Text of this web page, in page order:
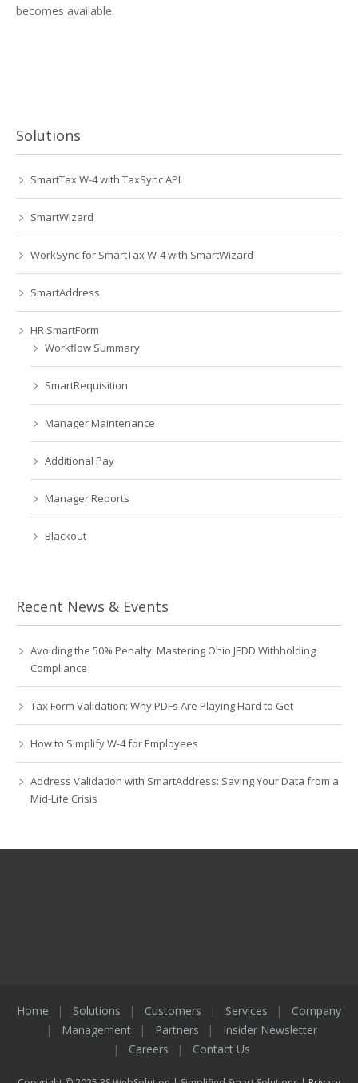
becomes available.
Solutions
SmartTax W-4 with TaxSync API
SmartWizard
WorkSync for SmartTax W-4 with SmartWizard
SmartAddress
HR SmartForm
Workflow Summary
SmartRequisition
Manager Maintenance
Additional Pay
Manager Reports
Blackout
Recent News & Events
Avoiding the 50% Penalty: Mastering Ohio JEDD Withholding
Compliance
Tax Form Validation: Why PDFs Are Playing Hard to Get
How to Simplify W-4 for Employees
Address Validation with SmartAddress: Saving Your Data from a
Mid-Life Crisis
Home Solutions Customers Services
Company
Management
Partners
Insider Newsletter
Careers
Contact Us